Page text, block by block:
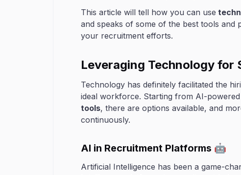
This article will tell how you can use
and speaks of some of the best tools and
your recruitment efforts.
Leveraging Technology for
Technology has definitely facilitated the
ideal workforce. Starting from AI-
tools, there are options available, and
continuously.
AI in Recruitment Platforms 🤖
Artificial Intelligence has been a game-